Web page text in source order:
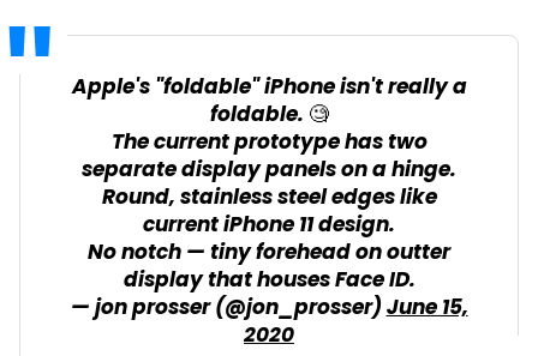
Apple's "foldable" iPhone isn't really a
foldable. 🧐
The current prototype has two
separate display panels on a hinge.
Round, stainless steel edges like
current iPhone 11 design.
No notch — tiny forehead on outter
display that houses Face ID.
— jon prosser (@jon_prosser)June 15,
2020